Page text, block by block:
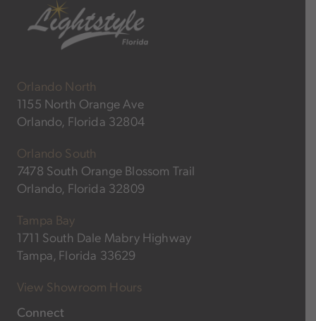
Orlando North
1155 North Orange Ave
Orlando, Florida 32804
Orlando South
7478 South Orange Blossom Trail
Orlando, Florida 32809
Tampa Bay
1711 South Dale Mabry Highway
Tampa, Florida 33629
View Showroom Hours
Connect